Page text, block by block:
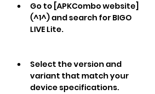
Go to [APKCombo website]
(^1^) and search for BIGO
LIVE Lite.
Select the version and
variant that match your
device specifications.